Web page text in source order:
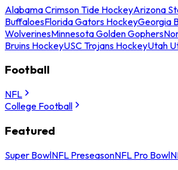
Alabama Crimson Tide HockeyArizona
BuffaloesFlorida Gators HockeyGeorgia
WolverinesMinnesota Golden Gophers
Bruins HockeyUSC Trojans HockeyUtah
Football
NFL
College Football
Featured
Super BowlNFL PreseasonNFL Pro Bowl